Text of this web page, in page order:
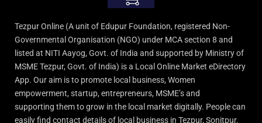
Tezpur Online (A unit of Edupur Foundation, registered Non-
Governmental Organisation (NGO) under MCA section 8 and
listed at NITI Aayog, Govt. of India and supported by Ministry of
MSME Tezpur, Govt. of India) is a Local Online Market eDirectory
App. Our aim is to promote local business, Women
empowerment, startup, entrepreneurs, MSME’s and
supporting them to grow in the local market digitally. People can
easily find contact details of local business in Tezpur, Sonitpur.